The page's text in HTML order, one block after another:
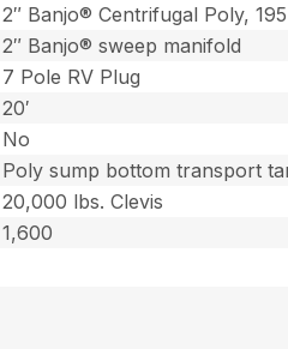
2″ Banjo® Centrifugal Poly,
2″ Banjo® sweep manifold
7 Pole RV Plug
20′
No
Poly sump bottom transport
20,000 lbs. Clevis
1,600